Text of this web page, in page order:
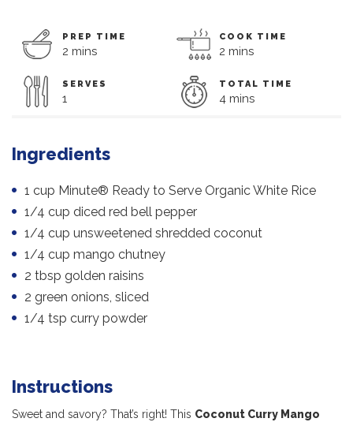
PREP TIME
2 mins
COOK TIME
2 mins
SERVES
1
TOTAL TIME
4 mins
Ingredients
1 cup Minute® Ready to Serve Organic White Rice
1/4 cup diced red bell pepper
1/4 cup unsweetened shredded coconut
1/4 cup mango chutney
2 tbsp golden raisins
2 green onions, sliced
1/4 tsp curry powder
Instructions
Sweet and savory? That’s right! This Coconut Curry Mango